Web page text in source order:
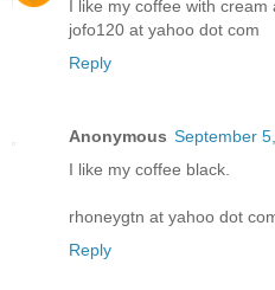
I like my coffee with cream
jofo120 at yahoo dot com
Reply
Anonymous September
I like my coffee black.
rhoneygtn at yahoo dot
Reply